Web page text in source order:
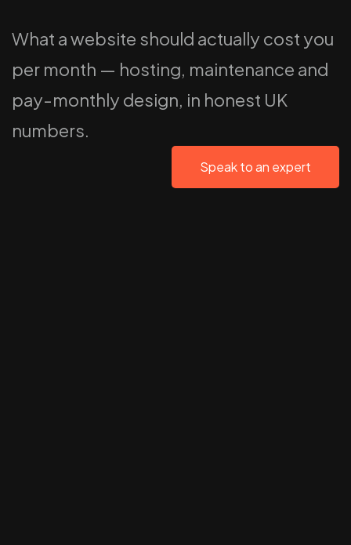
What a website should actually cost you
per month — hosting, maintenance and
pay-monthly design, in honest UK
numbers.
Speak to an expert